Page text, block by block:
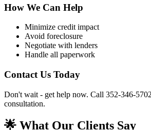
How We Can Help
Minimize credit impact
Avoid foreclosure
Negotiate with lenders
Handle all paperwork
Contact Us Today
Don't wait - get help now. Call 352-346-
consultation.
🌟 What Our Clients Say